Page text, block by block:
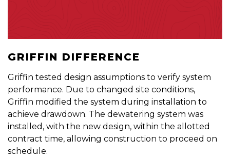
GRIFFIN DIFFERENCE
Griffin tested design assumptions to verify system
performance. Due to changed site conditions,
Griffin modified the system during installation to
achieve drawdown. The dewatering system was
installed, with the new design, within the allotted
contract time, allowing construction to proceed on
schedule.